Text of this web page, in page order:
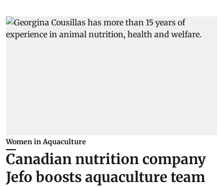
Women in Aquaculture
Canadian nutrition company
Jefo boosts aquaculture team